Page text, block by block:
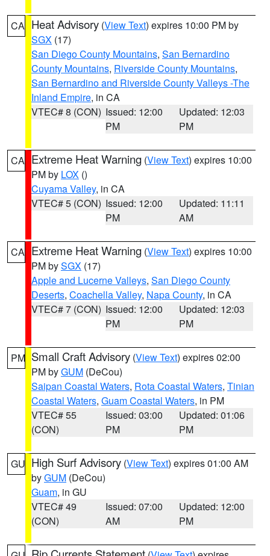
CA Heat Advisory (View Text) expires 10:00 PM by
SGX (17)
San Diego County Mountains, San Bernardino
County Mountains, Riverside County Mountains,
San Bernardino and Riverside County Valleys -The
Inland Empire, in CA
VTEC# 8 (CON) Issued: 12:00
PM
Updated: 12:03
PM
CA Extreme Heat Warning (View Text) expires 10:00
PM by LOX ()
Cuyama Valley, in CA
VTEC# 5 (CON) Issued: 12:00
PM
Updated: 11:11
AM
CA Extreme Heat Warning (View Text) expires 10:00
PM bySGX (17)
Apple and Lucerne Valleys, San Diego County
Deserts, Coachella Valley, Napa County, in CA
VTEC# 7 (CON) Issued: 12:00
PM
Updated: 12:03
PM
PM Small Craft Advisory (View Text) expires 02:00
PM byGUM (DeCou)
Saipan Coastal Waters, Rota Coastal Waters, Tinian
Coastal Waters, Guam Coastal Waters, in PM
VTEC# 55
(CON)
Issued: 03:00
PM
Updated: 01:06
PM
GU High Surf Advisory (View Text) expires 01:00 AM
byGUM (DeCou)
Guam, in GU
VTEC# 49
(CON)
Issued: 07:00
AM
Updated: 12:00
PM